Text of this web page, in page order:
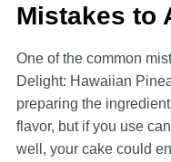
Mistakes to
One of the common
Delight: Hawaiian
preparing the
flavor, but if you use
well, your cake could